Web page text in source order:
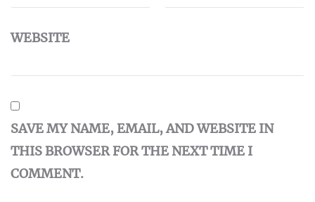
WEBSITE
SAVE MY NAME, EMAIL, AND WEBSITE IN
THIS BROWSER FOR THE NEXT TIME I
COMMENT.